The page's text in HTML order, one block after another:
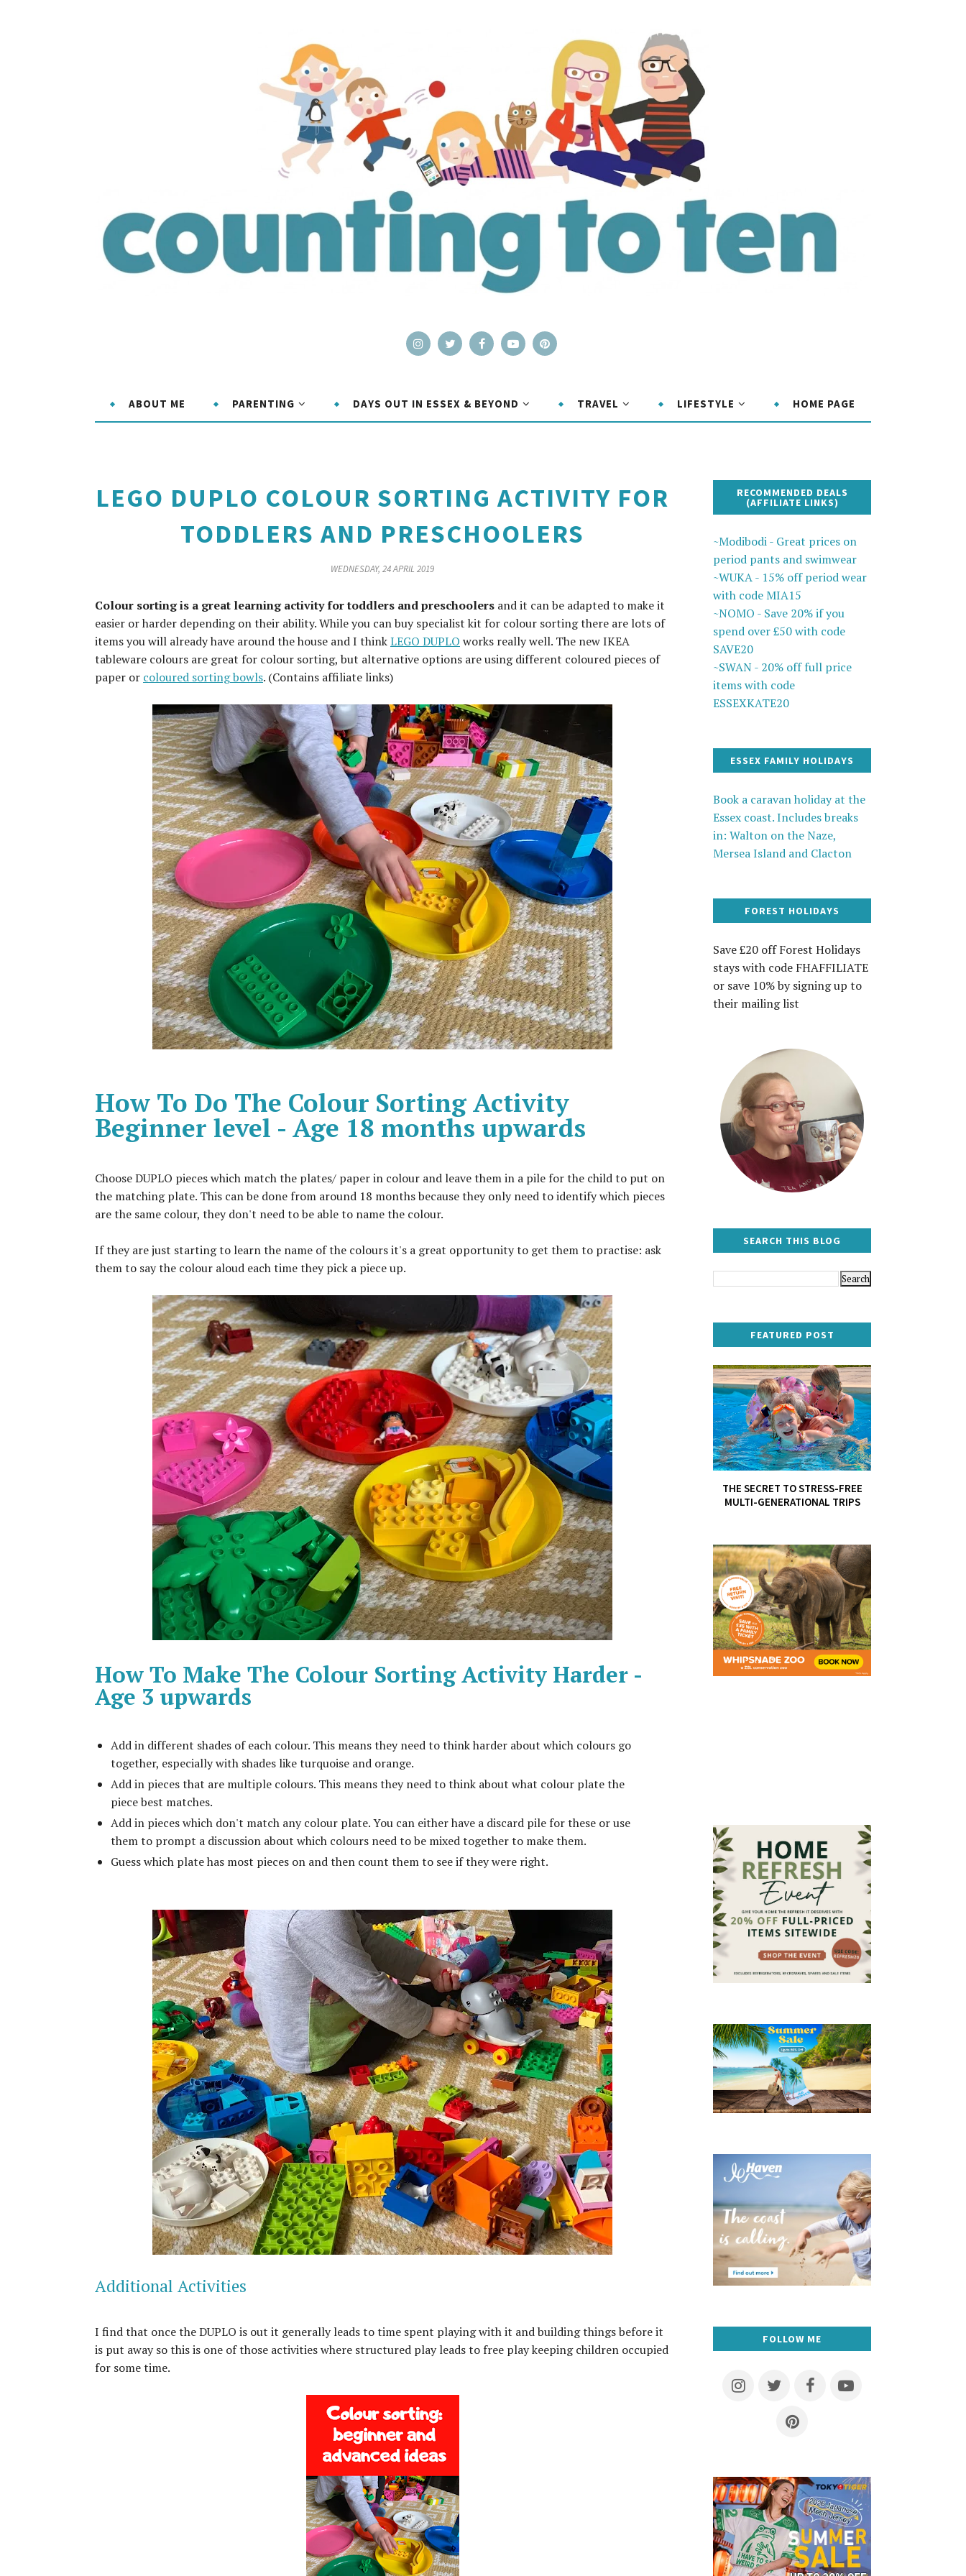
ABOUT ME PARENTING DAYS OUT IN ESSEX & BEYOND TRAVEL LIFESTYLE HOME PAGE
LEGO DUPLO COLOUR SORTING ACTIVITY FOR
TODDLERS AND PRESCHOOLERS
WEDNESDAY, 24 APRIL 2019
Colour sorting is a great learning activity for toddlers and preschoolers and it can be adapted to make it
easier or harder depending on their ability. While you can buy specialist kit for colour sorting there are lots of
items you will already have around the house and I thinkLEGO DUPLO works really well. The new IKEA
tableware colours are great for colour sorting, but alternative options are using different coloured pieces of
paper or coloured sorting bowls. (Contains affiliate links)
How To Do The Colour Sorting Activity
Beginner level - Age 18 months upwards
Choose DUPLO pieces which match the plates/ paper in colour and leave them in a pile for the child to put on
the matching plate. This can be done from around 18 months because they only need to identify which pieces
are the same colour, they don't need to be able to name the colour.
If they are just starting to learn the name of the colours it's a great opportunity to get them to practise: ask
them to say the colour aloud each time they pick a piece up.
How To Make The Colour Sorting Activity Harder -
Age 3 upwards
Add in different shades of each colour. This means they need to think harder about which colours go
together, especially with shades like turquoise and orange.
Add in pieces that are multiple colours. This means they need to think about what colour plate the
piece best matches.
Add in pieces which don't match any colour plate. You can either have a discard pile for these or use
them to prompt a discussion about which colours need to be mixed together to make them.
Guess which plate has most pieces on and then count them to see if they were right.
Additional Activities
I find that once the DUPLO is out it generally leads to time spent playing with it and building things before it
is put away so this is one of those activities where structured play leads to free play keeping children occupied
for some time.
RECOMMENDED DEALS
(AFFILIATE LINKS)
~Modibodi - Great prices on
period pants and swimwear
~WUKA - 15% off period wear
with code MIA15
~NOMO - Save 20% if you
spend over £50 with code
SAVE20
~SWAN - 20% off full price
items with code
ESSEXKATE20
ESSEX FAMILY HOLIDAYS
Book a caravan holiday at the
Essex coast. Includes breaks
in: Walton on the Naze,
Mersea Island and Clacton
FOREST HOLIDAYS
Save £20 off Forest Holidays
stays with code FHAFFILIATE
or save 10% by signing up to
their mailing list
SEARCH THIS BLOG
FEATURED POST
THE SECRET TO STRESS-FREE
MULTI-GENERATIONAL TRIPS
FOLLOW ME